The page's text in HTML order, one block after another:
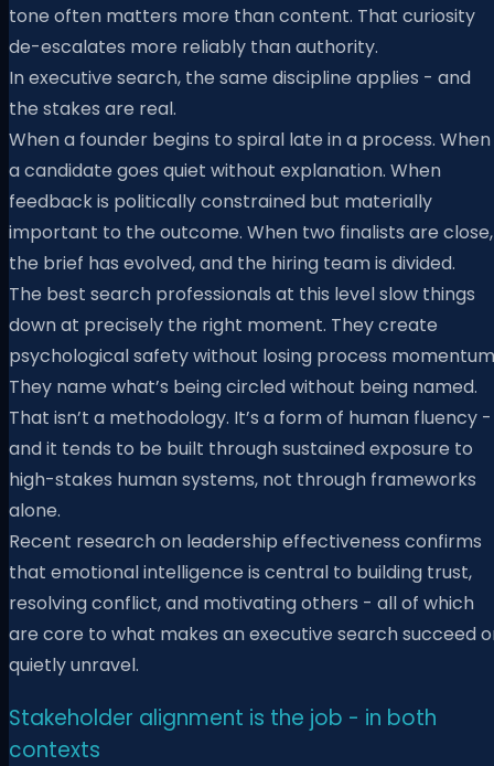
tone often matters more than content. That curiosity
de-escalates more reliably than authority.
In executive search, the same discipline applies - and
the stakes are real.
When a founder begins to spiral late in a process. When
a candidate goes quiet without explanation. When
feedback is politically constrained but materially
important to the outcome. When two finalists are close,
the brief has evolved, and the hiring team is divided.
The best search professionals at this level slow things
down at precisely the right moment. They create
psychological safety without losing process
They name what’s being circled without being named.
That isn’t a methodology. It’s a form of human fluency -
and it tends to be built through sustained exposure to
high-stakes human systems, not through frameworks
alone.
Recent research on leadership effectiveness confirms
that emotional intelligence is central to building trust,
resolving conflict, and motivating others - all of which
are core to what makes an executive search succeed
quietly unravel.
Stakeholder alignment is the job - in both
contexts